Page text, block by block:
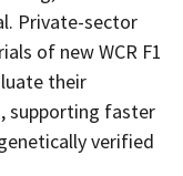
Private-sector
of new WCR F1
their
supporting faster
verified